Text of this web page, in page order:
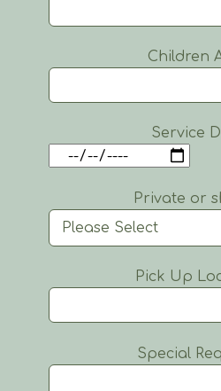
Children
Service
Private or
Pick Up
Special